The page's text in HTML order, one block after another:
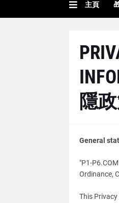
主頁
隱
General
"P1-
Ordinance,
This